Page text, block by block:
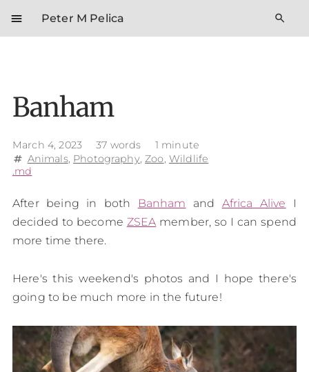
menu Peter M Pelica search
Banham
March 4, 2023 37 words 1 minute
tag Animals, Photography,Zoo, Wildlife
.md
After being in both Banham and Africa Alive I
decided to become ZSEA member, so I can spend
more time there.
Here's this weekend's photos and I hope there's
going to be much more in the future!